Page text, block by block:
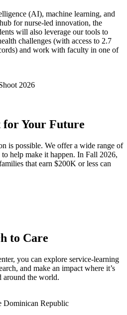
(AI), machine learning, and
for nurse-led innovation, the
will also leverage our tools to
challenges (with access to 2.7
and work with faculty in one of
Your Future
is possible. We offer a wide range of
help make it happen. In Fall 2026,
that earn $200K or less can
to Care
you can explore service-learning
and make an impact where it’s
around the world.